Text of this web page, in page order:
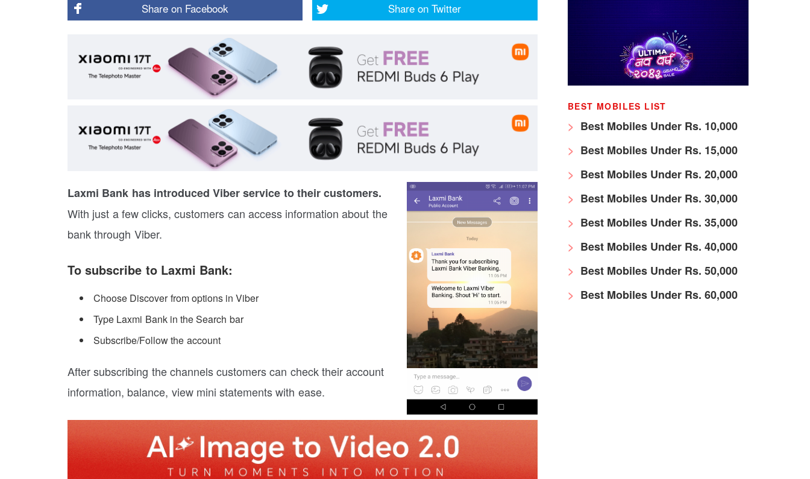
Share on Facebook Share on Twitter
Laxmi Bank has introduced Viber service to their customers.
With just a few clicks, customers can access information about the
bank through Viber.
To subscribe to Laxmi Bank:
Choose Discover from options in Viber
Type Laxmi Bank in the Search bar
Subscribe/Follow the account
After subscribing the channels customers can check their account
information, balance, view mini statements with ease.
BEST MOBILES LIST
Best Mobiles Under Rs. 10,000
Best Mobiles Under Rs. 15,000
Best Mobiles Under Rs. 20,000
Best Mobiles Under Rs. 30,000
Best Mobiles Under Rs. 35,000
Best Mobiles Under Rs. 40,000
Best Mobiles Under Rs. 50,000
Best Mobiles Under Rs. 60,000